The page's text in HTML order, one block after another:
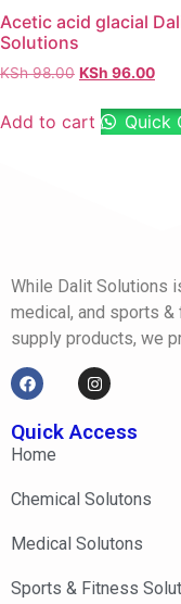
Acetic acid glacial
Solutions
KSh98.00 KSh 96.00
Add to cart Quick
While Dalit Solutions
medical, and sports &
supply products, we
Quick Access
Home
Chemical Solutons
Medical Solutons
Sports & Fitness